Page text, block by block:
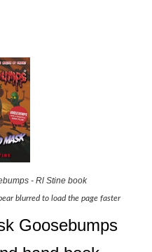
- Rl Stine book
blurred to load the page faster
Goosebumps